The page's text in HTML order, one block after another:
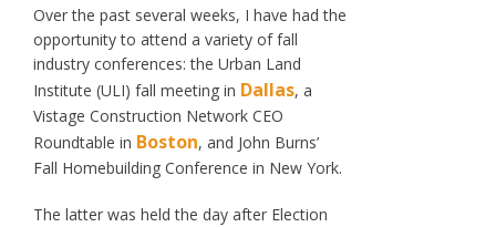
Over the past several weeks, I have had the
opportunity to attend a variety of fall
industry conferences: the Urban Land
Institute (ULI) fall meeting in Dallas, a
Vistage Construction Network CEO
Roundtable in Boston, and John Burns’
Fall Homebuilding Conference in New York.
The latter was held the day after Election